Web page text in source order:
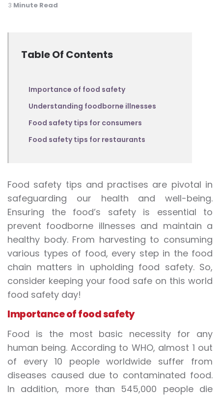
3 Minute Read
Table Of Contents
Importance of food safety
Understanding foodborne illnesses
Food safety tips for consumers
Food safety tips for restaurants
Food safety tips and practises are pivotal in
safeguarding our health and well-being.
Ensuring the food’s safety is essential to
prevent foodborne illnesses and maintain a
healthy body. From harvesting to consuming
various types of food, every step in the food
chain matters in upholding food safety. So,
consider keeping your food safe on this world
food safety day!
Importance of food safety
Food is the most basic necessity for any
human being. According to WHO, almost 1 out
of every 10 people worldwide suffer from
diseases caused due to contaminated food.
In addition, more than 545,000 people die